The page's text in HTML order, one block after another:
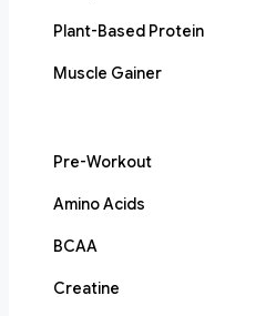
Plant-Based Protein
Muscle Gainer
Pre-Workout
Amino Acids
BCAA
Creatine